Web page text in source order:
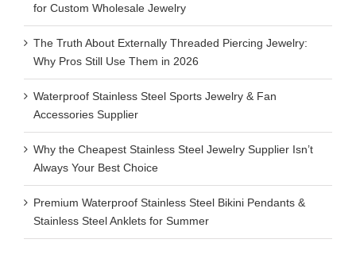
for Custom Wholesale Jewelry
The Truth About Externally Threaded Piercing Jewelry:
Why Pros Still Use Them in 2026
Waterproof Stainless Steel Sports Jewelry & Fan
Accessories Supplier
Why the Cheapest Stainless Steel Jewelry Supplier Isn’t
Always Your Best Choice
Premium Waterproof Stainless Steel Bikini Pendants &
Stainless Steel Anklets for Summer